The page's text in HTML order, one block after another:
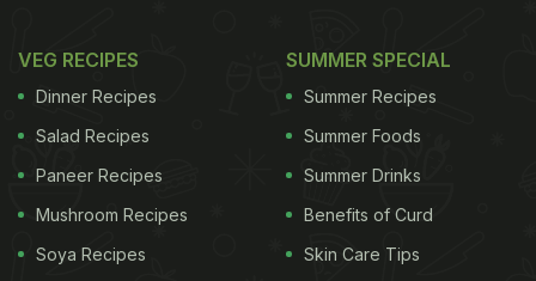
VEG RECIPES
Dinner Recipes
Salad Recipes
Paneer Recipes
Mushroom Recipes
Soya Recipes
SUMMER SPECIAL
Summer Recipes
Summer Foods
Summer Drinks
Benefits of Curd
Skin Care Tips